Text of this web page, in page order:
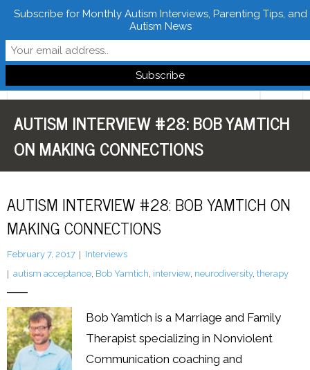
Home
About
FREE Downloads
LFA Newsletter
Resources
Podcast
AUTISM INTERVIEW #28: BOB YAMTICH
ON MAKING CONNECTIONS
AUTISM INTERVIEW #28: BOB YAMTICH ON
MAKING CONNECTIONS
February 7, 2017
Interviews
autism acceptance, Bob Yamtich, interview, neurodiversity, therapy
Bob Yamtich is a Marriage and Family
Therapist specializing in Nonviolent
Communication coaching and
Subscribe for Monthly Autism Interviews, Parenting Tips, and
Autism News